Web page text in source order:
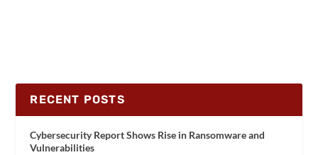
RECENT POSTS
Cybersecurity Report Shows Rise in Ransomware and
Vulnerabilities